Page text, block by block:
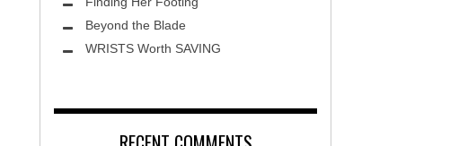
Leawood Fine Art
Beyond the Blade
WRISTS Worth SAVING